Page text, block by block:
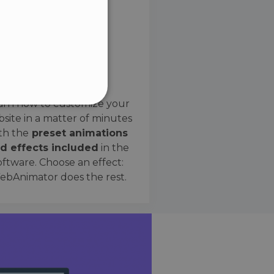
how to customize your
in a matter of minutes
the preset animations
effects included in the
Choose an effect:
does the rest.
cannot be used